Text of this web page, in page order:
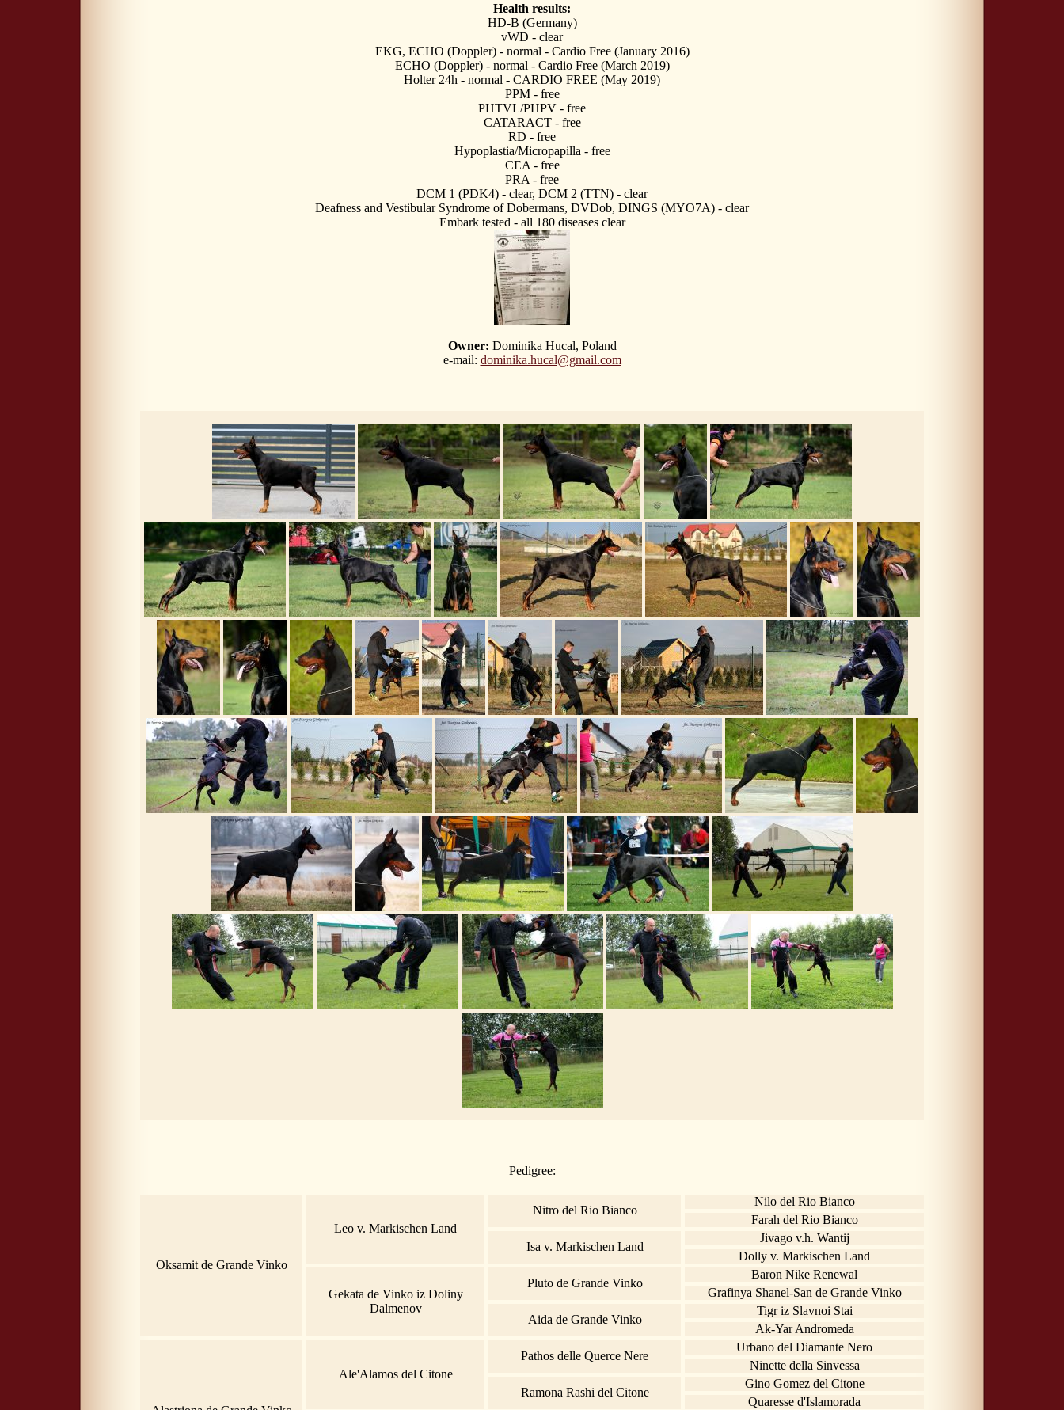
Health results:
HD-B (Germany)
vWD - clear
EKG, ECHO (Doppler) - normal - Cardio Free (January 2016)
ECHO (Doppler) - normal - Cardio Free (March 2019)
Holter 24h - normal - CARDIO FREE (May 2019)
PPM - free
PHTVL/PHPV - free
CATARACT - free
RD - free
Hypoplastia/Micropapilla - free
CEA - free
PRA - free
DCM 1 (PDK4) - clear, DCM 2 (TTN) - clear
Deafness and Vestibular Syndrome of Dobermans, DVDob, DINGS (MYO7A) - clear
Embark tested - all 180 diseases clear
Owner: Dominika Hucal, Poland
e-mail: dominika.hucal@gmail.com
Pedigree:
Oksamit de Grande Vinko
Leo v. Markischen Land
Nitro del Rio Bianco
Nilo del Rio Bianco
Farah del Rio Bianco
Isa v. Markischen Land
Jivago v.h. Wantij
Dolly v. Markischen Land
Gekata de Vinko iz Doliny
Dalmenov
Pluto de Grande Vinko
Baron Nike Renewal
Grafinya Shanel-San de Grande Vinko
Aida de Grande Vinko
Tigr iz Slavnoi Stai
Ak-Yar Andromeda
Ale'Alamos del Citone
Pathos delle Querce Nere
Urbano del Diamante Nero
Ninette della Sinvessa
Ramona Rashi del Citone
Gino Gomez del Citone
Quaresse d'Islamorada